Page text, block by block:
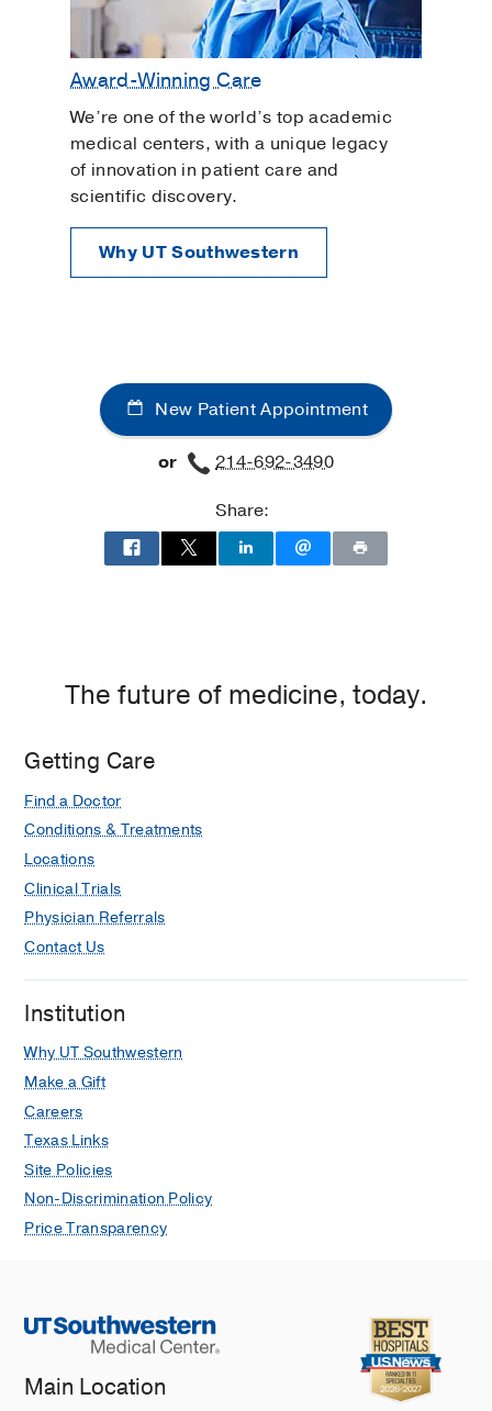
Award-Winning Care
We’re one of the world’s top academic
medical centers, with a unique legacy
of innovation in patient care and
scientific discovery.
Why UT Southwestern
New Patient Appointment
or
214-692-3490
Share:
The future of medicine, today.
Getting Care
Find a Doctor
Conditions & Treatments
Locations
Clinical Trials
Physician Referrals
Contact Us
Institution
Why UT Southwestern
Make a Gift
Careers
Texas Links
Site Policies
Non-Discrimination Policy
Price Transparency
Main Location